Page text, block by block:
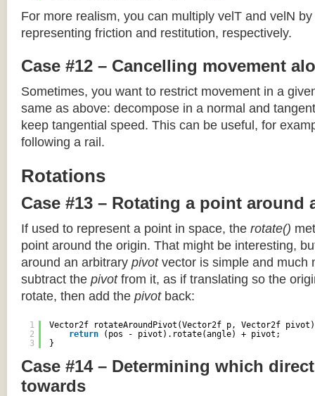
For more realism, you can multiply velT and velN
representing friction and restitution, respectively.
Case #12 – Cancelling movement
Sometimes, you want to restrict movement in a
same as above: decompose in a normal and
keep tangential speed. This can be useful, for
following a rail.
Rotations
Case #13 – Rotating a point around
If used to represent a point in space, the rotate()
point around the origin. That might be interesting,
around an arbitrary pivotvector is simple and much
subtract the pivotfrom it, as if translating so the
rotate, then add the pivotback:
1
2
3
Vector2f rotateAroundPivot(Vector2f p, Vector2f
return
(pos - pivot).rotate(angle) + pivot;
}
Case #14 – Determining which
towards